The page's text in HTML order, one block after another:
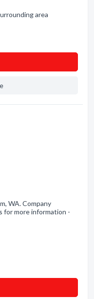
area
WA. Company
for more information -